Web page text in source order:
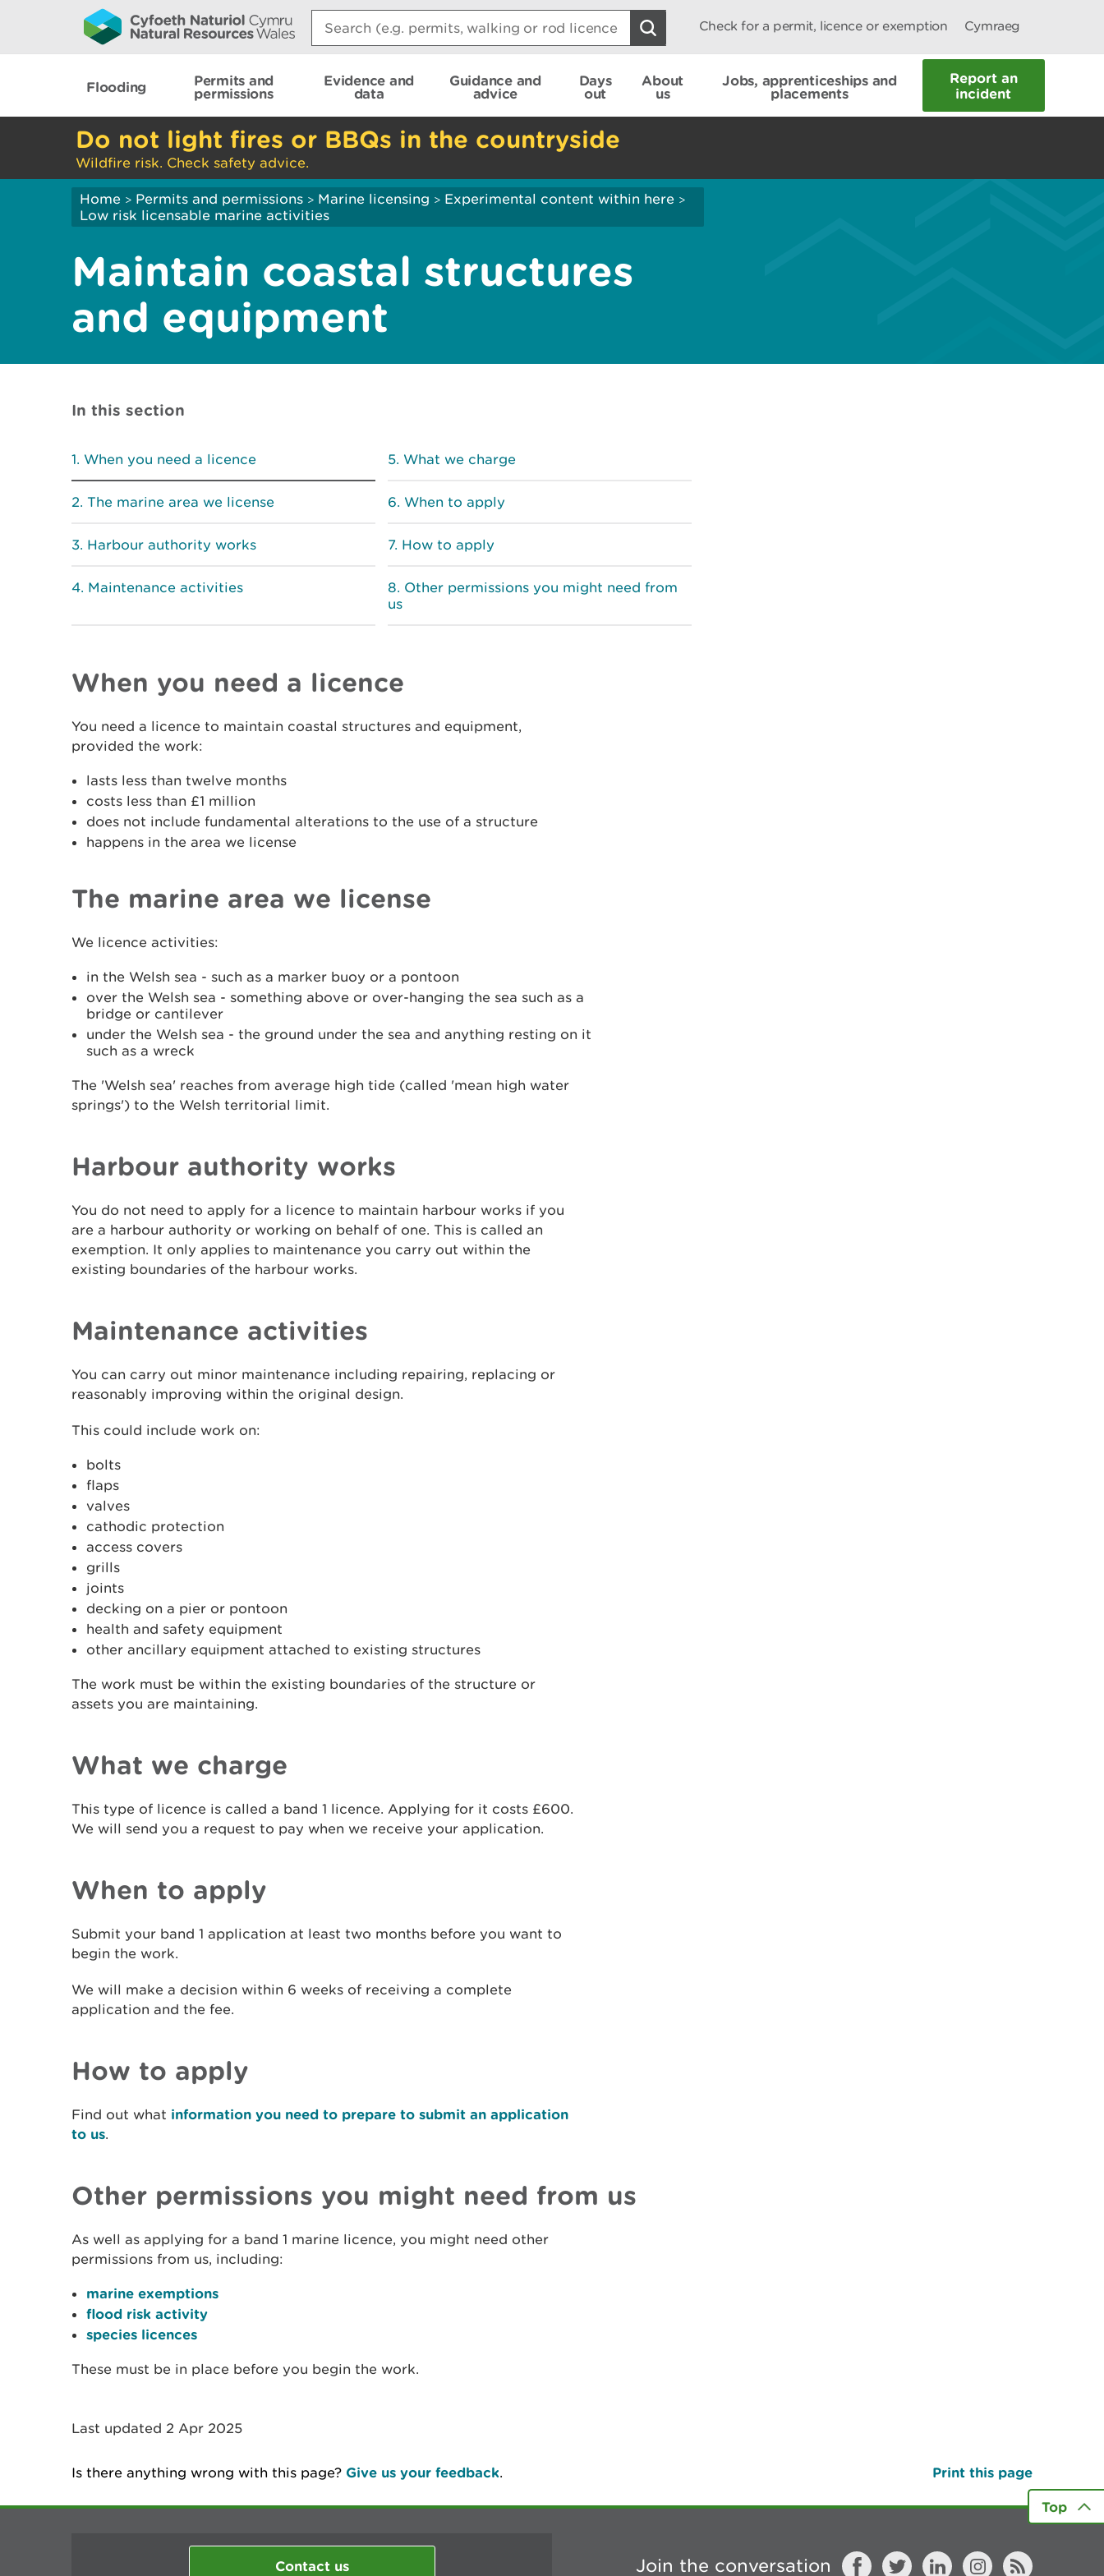
Search:
Check for a permit, licence or exemption Cymraeg
Flooding
Permits and
permissions
Evidence and
data
Guidance and
advice
Days
out
About
us
Jobs, apprenticeships and
placements
Report an
incident
Do not light fires or BBQs in the countryside
Wildfire risk. Check safety advice.
Home > Permits and permissions > Marine licensing > Experimental content within here >
Low risk licensable marine activities
Maintain coastal structures
and equipment
In this section
When you need a licence
The marine area we license
Harbour authority works
Maintenance activities
What we charge
When to apply
How to apply
Other permissions you might need from
us
When you need a licence
You need a licence to maintain coastal structures and equipment,
provided the work:
lasts less than twelve months
costs less than £1 million
does not include fundamental alterations to the use of a structure
happens in the area we license
The marine area we license
We licence activities:
in the Welsh sea - such as a marker buoy or a pontoon
over the Welsh sea - something above or over-hanging the sea such as a
bridge or cantilever
under the Welsh sea - the ground under the sea and anything resting on it
such as a wreck
The 'Welsh sea' reaches from average high tide (called 'mean high water
springs') to the Welsh territorial limit.
Harbour authority works
You do not need to apply for a licence to maintain harbour works if you
are a harbour authority or working on behalf of one. This is called an
exemption. It only applies to maintenance you carry out within the
existing boundaries of the harbour works.
Maintenance activities
You can carry out minor maintenance including repairing, replacing or
reasonably improving within the original design.
This could include work on:
bolts
flaps
valves
cathodic protection
access covers
grills
joints
decking on a pier or pontoon
health and safety equipment
other ancillary equipment attached to existing structures
The work must be within the existing boundaries of the structure or
assets you are maintaining.
What we charge
This type of licence is called a band 1 licence. Applying for it costs £600.
We will send you a request to pay when we receive your application.
When to apply
Submit your band 1 application at least two months before you want to
begin the work.
We will make a decision within 6 weeks of receiving a complete
application and the fee.
How to apply
Find out what information you need to prepare to submit an application
to us.
Other permissions you might need from us
As well as applying for a band 1 marine licence, you might need other
permissions from us, including:
marine exemptions
flood risk activity
species licences
These must be in place before you begin the work.
Last updated 2 Apr 2025
Is there anything wrong with this page? Give us your feedback. Print this page
Top
Contact us Join the conversation